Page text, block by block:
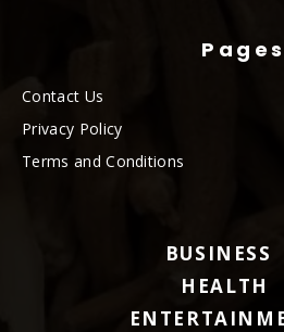
Pages
Contact Us
Privacy Policy
Terms and Conditions
BUSINESS
HEALTH